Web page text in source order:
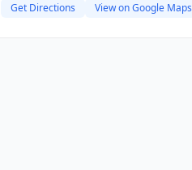
Get Directions View on Google Maps